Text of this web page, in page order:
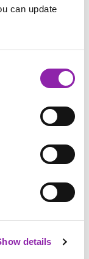
can update
details
so that
Mash